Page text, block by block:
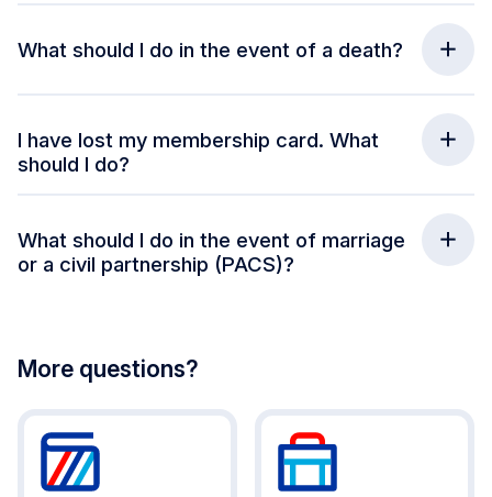
What should I do in the event of a death?
I have lost my membership card. What
should I do?
What should I do in the event of marriage
or a civil partnership (PACS)?
More questions?